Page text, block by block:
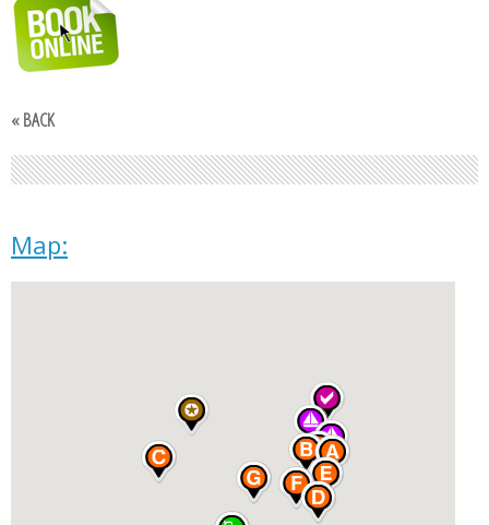
« BACK
Map: